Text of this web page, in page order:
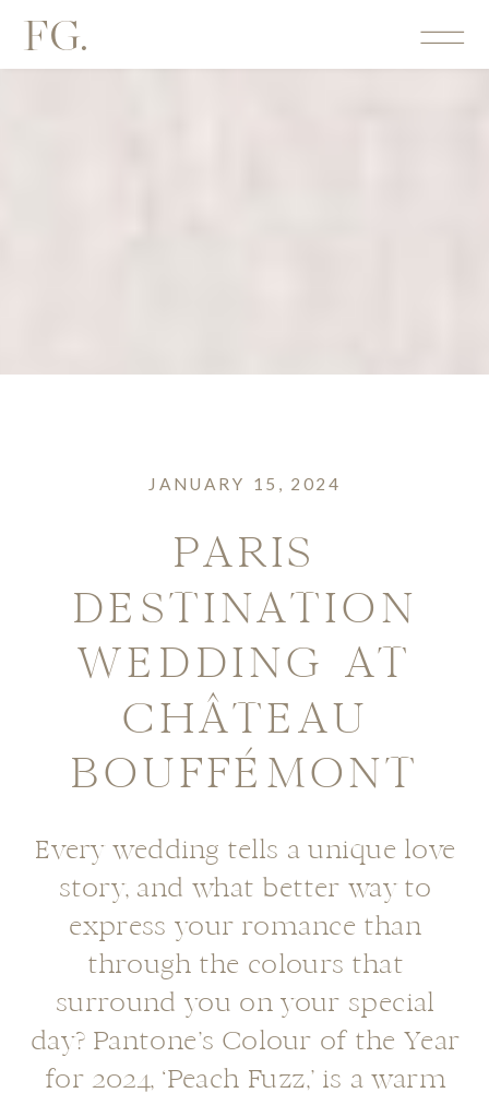
FG.
PARIS
DESTINATION
WEDDING AT
CHÂTEAU
BOUFFÉMONT
JANUARY 15, 2024
Every wedding tells a unique love
story, and what better way to
express your romance than
through the colours that
surround you on your special
day? Pantone’s Colour of the Year
for 2024, ‘Peach Fuzz,’ is a warm